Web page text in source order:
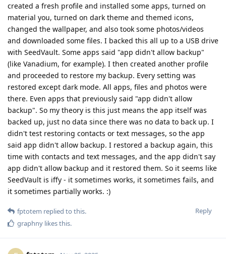
created a fresh profile and installed some apps, turned on
material you, turned on dark theme and themed icons,
changed the wallpaper, and also took some photos/videos
and downloaded some files. I backed this all up to a USB drive
with SeedVault. Some apps said "app didn't allow backup"
(like Vanadium, for example). I then created another profile
and proceeded to restore my backup. Every setting was
restored except dark mode. All apps, files and photos were
there. Even apps that previously said "app didn't allow
backup". So my theory is this just means the app itself was
backed up, just no data since there was no data to back up. I
didn't test restoring contacts or text messages, so the app
said app didn't allow backup. I restored a backup again, this
time with contacts and text messages, and the app didn't say
app didn't allow backup and it restored them. So it seems like
SeedVault is iffy - it sometimes works, it sometimes fails, and
it sometimes partially works. :)
Reply
fptotem replied to this.
graphny likes this.